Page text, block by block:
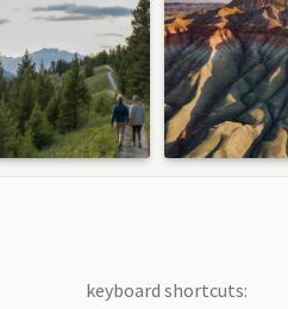
keyboard shortcuts: